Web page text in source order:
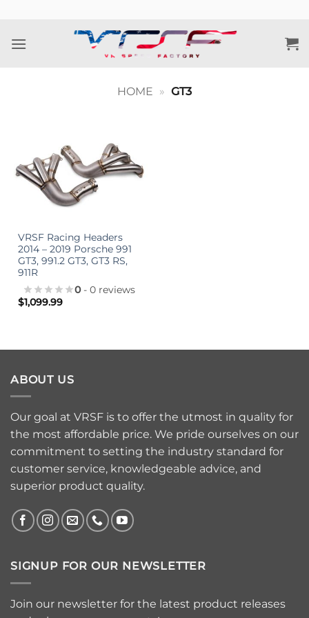
content
HOME » GT3
VRSF Racing Headers
2014 – 2019 Porsche 991
GT3, 991.2 GT3, GT3 RS,
911R
0- 0 reviews
$1,099.99
ABOUT US
Our goal at VRSF is to offer the utmost in quality for
the most affordable price. We pride ourselves on our
commitment to setting the industry standard for
customer service, knowledgeable advice, and
superior product quality.
SIGNUP FOR OUR NEWSLETTER
Join our newsletter for the latest product releases